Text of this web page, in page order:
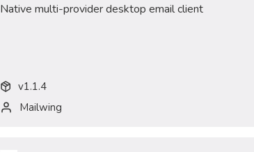
Native multi-provider desktop email client
v1.1.4
Mailwing